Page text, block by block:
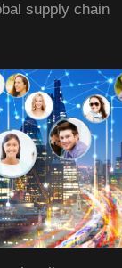
supply chain